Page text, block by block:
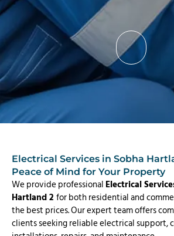
Electrical Services in Sobha
Peace of Mind for Your Property
We provide professional Electrical
Hartland 2 for both residential and
the best prices. Our expert team offers
clients seeking reliable electrical support,